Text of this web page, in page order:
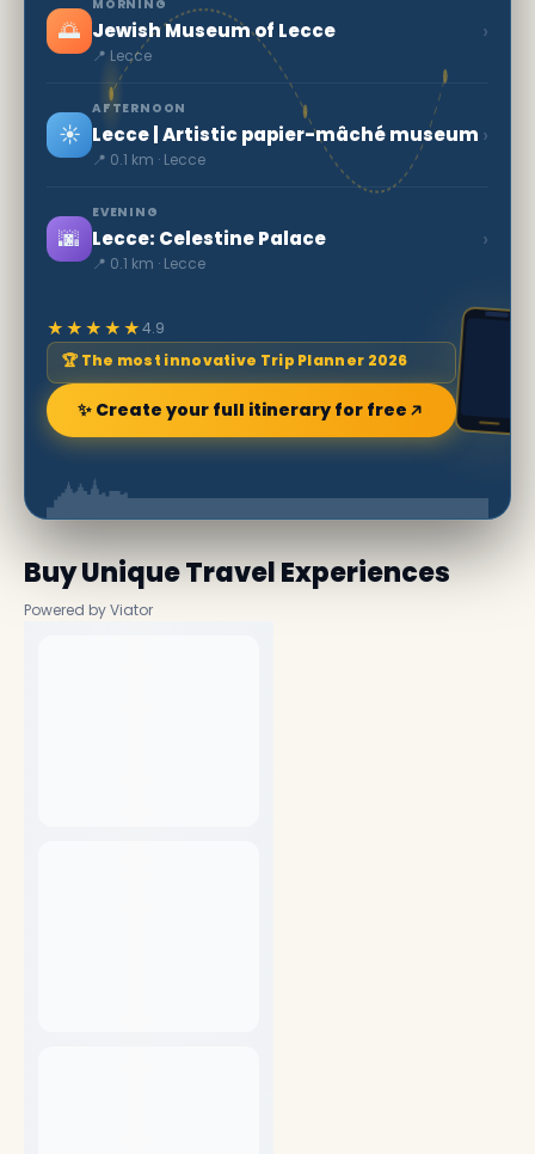
🌅
MORNING
Jewish Museum of Lecce
📍 Lecce
›
☀️
AFTERNOON
Lecce | Artistic papier-mâché museum
📍 0.1 km · Lecce
›
🌆
EVENING
Lecce: Celestine Palace
📍 0.1 km · Lecce
›
★★★★★4.9
🏆 The most innovative Trip Planner 2026
✨ Create your full itinerary for free
Buy Unique Travel Experiences
Powered by Viator